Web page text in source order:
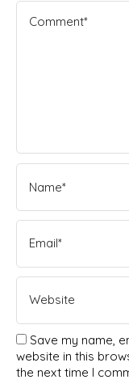
Save my name,
website in this
the next time I